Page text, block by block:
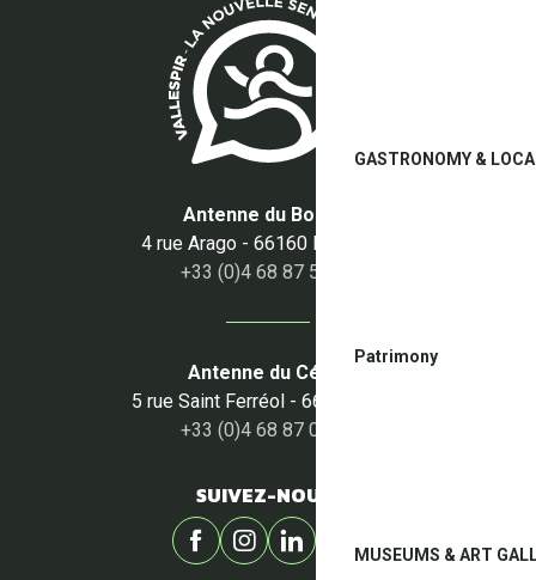
GASTRONOMY &
Patrimony
MUSEUMS & ART
Antenne du Boulou
4 rue Arago - 66160 Le Boulou
+33 (0)4 68 87 50 95
Antenne du Céret
5 rue Saint Ferréol - 66400 Céret
+33 (0)4 68 87 00 53
SUIVEZ-NOUS !